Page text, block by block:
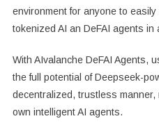
environment for anyone to
tokenized AI an DeFAI agents in
With AIvalanche DeFAI Agents,
the full potential of Deepseek-
decentralized, trustless
own intelligent AI agents.